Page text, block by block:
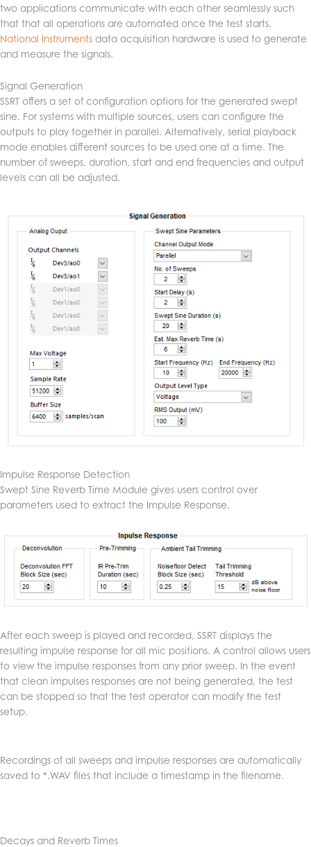
two applications communicate with each other seamlessly such
that that all operations are automated once the test starts.
National Instruments data acquisition hardware is used to generate
and measure the signals.
Signal Generation
SSRT offers a set of configuration options for the generated swept
sine. For systems with multiple sources, users can configure the
outputs to play together in parallel. Alternatively, serial playback
mode enables different sources to be used one at a time. The
number of sweeps, duration, start and end frequencies and output
levels can all be adjusted.
Impulse Response Detection
Swept Sine Reverb Time Module gives users control over
parameters used to extract the Impulse Response.
After each sweep is played and recorded, SSRT displays the
resulting impulse response for all mic positions. A control allows users
to view the impulse responses from any prior sweep. In the event
that clean impulses responses are not being generated, the test
can be stopped so that the test operator can modify the test
setup.
Recordings of all sweeps and impulse responses are automatically
saved to *.WAV files that include a timestamp in the filename.
Decays and Reverb Times